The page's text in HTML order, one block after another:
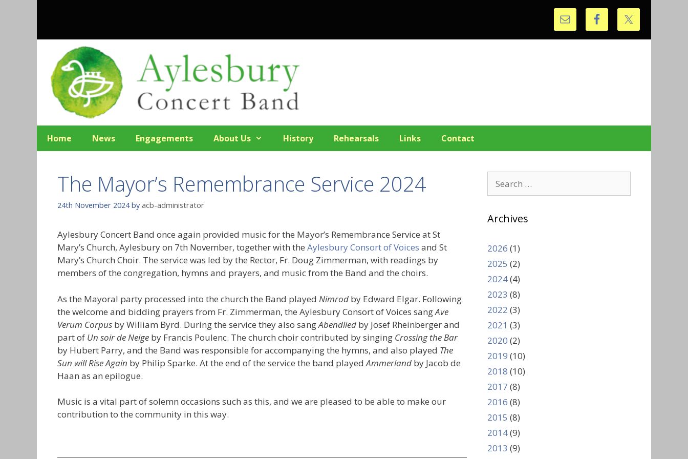
Home News Engagements About Us History Rehearsals Links Contact
The Mayor’s Remembrance Service 2024
24th November 2024 by acb-administrator
Aylesbury Concert Band once again provided music for the Mayor’s Remembrance Service at St
Mary’s Church, Aylesbury on 7th November, together with the Aylesbury Consort of Voices and St
Mary’s Church Choir. The service was led by the Rector, Fr. Doug Zimmerman, with readings by
members of the congregation, hymns and prayers, and music from the Band and the choirs.
As the Mayoral party processed into the church the Band played Nimrod by Edward Elgar. Following
the welcome and bidding prayers from Fr. Zimmerman, the Aylesbury Consort of Voices sangAve
Verum Corpus by William Byrd. During the service they also sangAbendlied by Josef Rheinberger and
part of Un soir de Neige by Francis Poulenc. The church choir contributed by singing Crossing the Bar
by Hubert Parry, and the Band was responsible for accompanying the hymns, and also played The
Sun will Rise Again by Philip Sparke. At the end of the service the band playedAmmerland by Jacob de
Haan as an epilogue.
Music is a vital part of solemn occasions such as this, and we are pleased to be able to make our
contribution to the community in this way.
for:
Archives
2026 (1)
2025 (2)
2024(4)
2023 (8)
2022 (3)
2021 (3)
2020 (2)
2019 (10)
2018 (10)
2017 (8)
2016 (8)
2015 (8)
2014(9)
2013 (9)